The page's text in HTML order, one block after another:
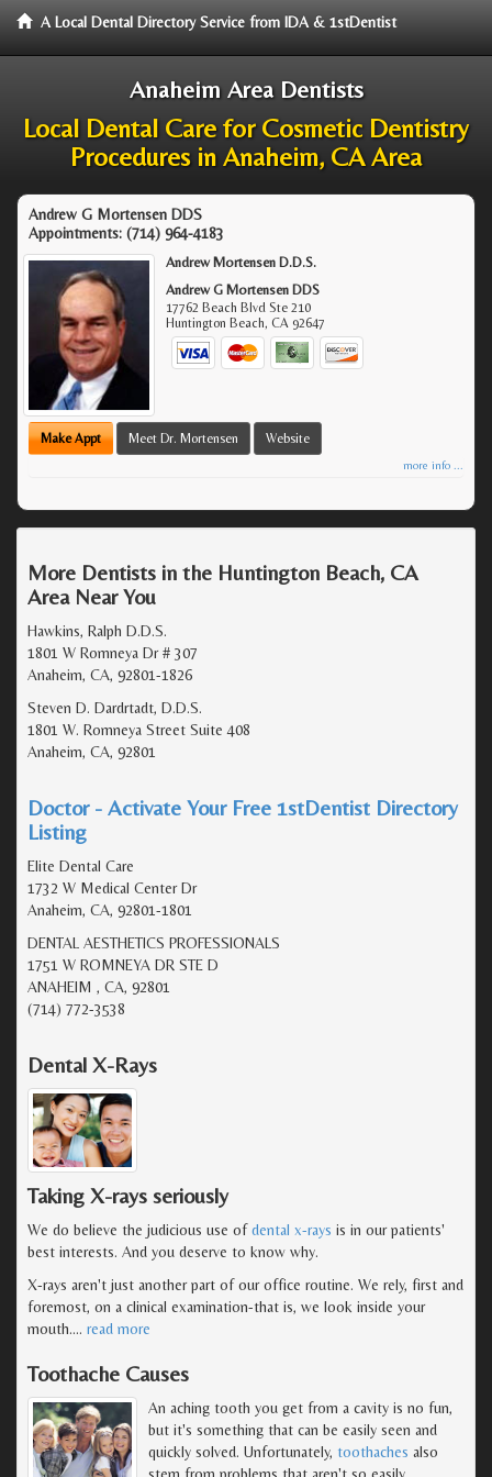
A Local Dental Directory Service from IDA & 1stDentist
Anaheim Area Dentists
Local Dental Care for Cosmetic Dentistry
Procedures in Anaheim, CA Area
Andrew G Mortensen DDS
Appointments: (714) 964-4183
Andrew Mortensen D.D.S.
Andrew G Mortensen DDS
17762 Beach Blvd Ste 210
Huntington Beach,CA 92647
Make Appt Meet Dr. Mortensen Website
more info ...
More Dentists in the Huntington Beach, CA
Area Near You
Hawkins, Ralph D.D.S.
1801 W Romneya Dr # 307
Anaheim, CA, 92801-1826
Steven D. Dardrtadt, D.D.S.
1801 W. Romneya Street Suite 408
Anaheim, CA, 92801
Doctor - Activate Your Free 1stDentist Directory
Listing
Elite Dental Care
1732 W Medical Center Dr
Anaheim, CA, 92801-1801
DENTAL AESTHETICS PROFESSIONALS
1751 W ROMNEYA DR STE D
ANAHEIM , CA, 92801
(714) 772-3538
Dental X-Rays
Taking X-rays seriously
We do believe the judicious use ofdental x-rays is in our patients'
best interests. And you deserve to know why.
X-rays aren't just another part of our office routine. We rely, first and
foremost, on a clinical examination-that is, we look inside your
mouth.… read more
Toothache Causes
An aching tooth you get from a cavity is no fun,
but it's something that can be easily seen and
quickly solved. Unfortunately, toothaches also